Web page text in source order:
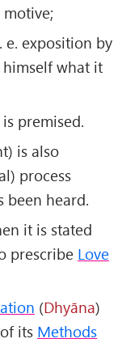
e. exposition by
what it
premised.
is also
process
been heard.
it is stated
prescribe Love
(Dhyāna)
its Methods